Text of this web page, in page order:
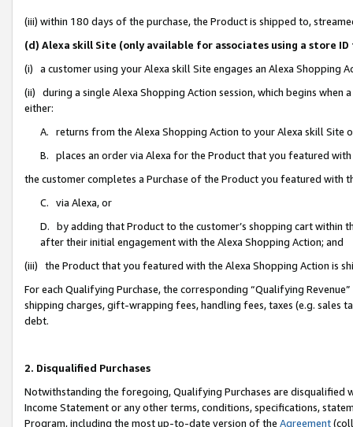
(iii) within 180 days of the purchase, the Product is shipped to,
(d) Alexa skill Site (only available for associates using a store
(i) a customer using your Alexa skill Site engages an Alexa Shopping
(ii) during a single Alexa Shopping Action session, which begins when
either:
A. returns from the Alexa Shopping Action to your Alexa skill Site
B. places an order via Alexa for the Product that you featured with
the customer completes a Purchase of the Product you featured with
C. via Alexa, or
D. by adding that Product to the customer’s shopping cart within
after their initial engagement with the Alexa Shopping Action; and
(iii) the Product that you featured with the Alexa Shopping Action is
For each Qualifying Purchase, the corresponding “Qualifying
shipping charges, gift-wrapping fees, handling fees, taxes (e.g. sales
debt.
2. Disqualified Purchases
Notwithstanding the foregoing, Qualifying Purchases are disqualified
Income Statement or any other terms, conditions, specifications,
Program, including the most up-to-date version of the Agreement